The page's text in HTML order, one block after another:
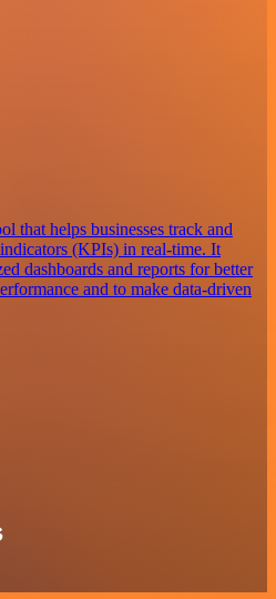
that helps businesses track and
(KPIs) in real-time. It
dashboards and reports for better
and to make data-driven